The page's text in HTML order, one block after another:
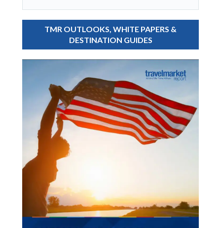
TMR OUTLOOKS, WHITE PAPERS &
DESTINATION GUIDES